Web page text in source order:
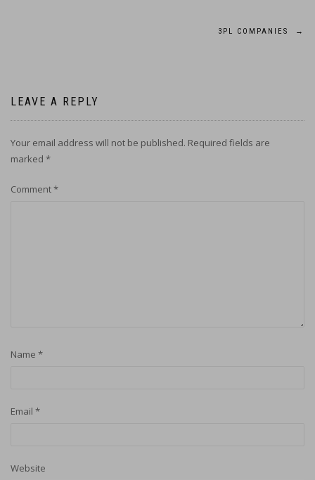
3PL COMPANIES →
LEAVE A REPLY
Your email address will not be published. Required fields are
marked *
Comment*
Name *
Email *
Website